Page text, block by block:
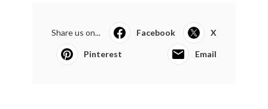
Share us on... Facebook X
Pinterest Email